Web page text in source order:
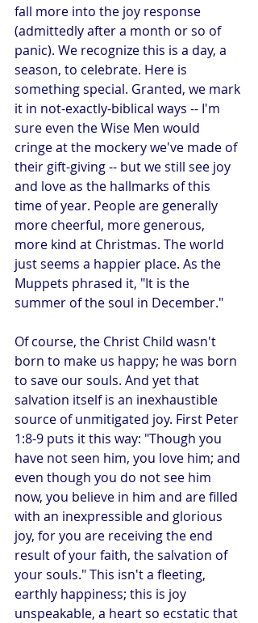
fall more into the joy response
(admittedly after a month or so of
panic). We recognize this is a day, a
season, to celebrate. Here is
something special. Granted, we mark
it in not-exactly-biblical ways -- I'm
sure even the Wise Men would
cringe at the mockery we've made of
their gift-giving -- but we still see joy
and love as the hallmarks of this
time of year. People are generally
more cheerful, more generous,
more kind at Christmas. The world
just seems a happier place. As the
Muppets phrased it, "It is the
summer of the soul in December."
Of course, the Christ Child wasn't
born to make us happy; he was born
to save our souls. And yet that
salvation itself is an inexhaustible
source of unmitigated joy. First Peter
1:8-9 puts it this way: "Though you
have not seen him, you love him; and
even though you do not see him
now, you believe in him and are filled
with an inexpressible and glorious
joy, for you are receiving the end
result of your faith, the salvation of
your souls." This isn't a fleeting,
earthly happiness; this is joy
unspeakable, a heart so ecstatic that